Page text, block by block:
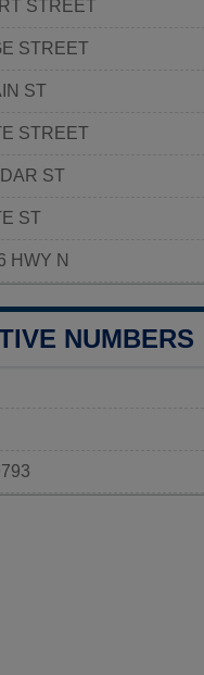
STREET
STREET
ST
STREET
ST
ST
HWY N
NUMBERS